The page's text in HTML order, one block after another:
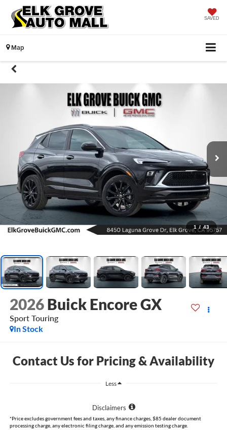
SAVED
Map
1 / 43
2026 Buick Encore GX
Sport Touring
In Stock
Contact Us for Pricing & Availability
Less
Disclaimers
*Price excludes government fees and taxes, any finance charges, $85 dealer document
processing charge, any electronic filing charge, and any emission testing charge.